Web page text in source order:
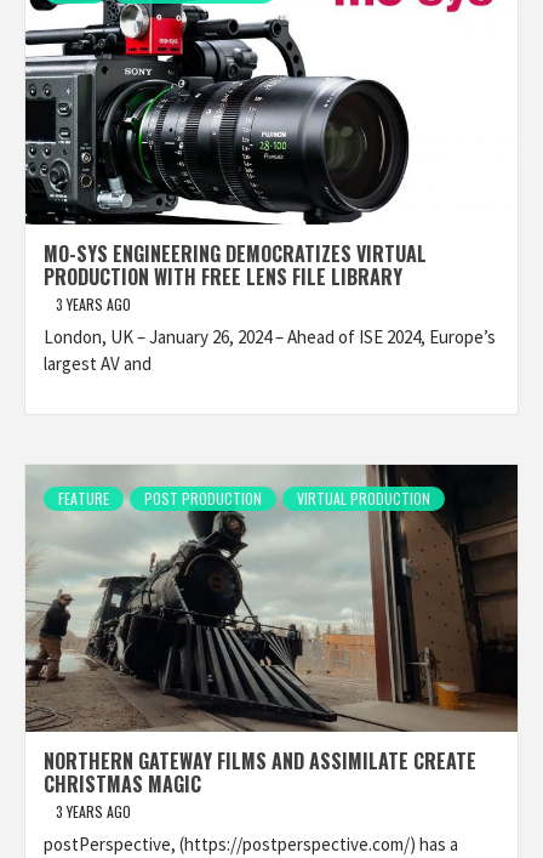
MO-SYS ENGINEERING DEMOCRATIZES VIRTUAL
PRODUCTION WITH FREE LENS FILE LIBRARY
3 YEARS AGO
London, UK – January 26, 2024 – Ahead of ISE 2024, Europe’s
largest AV and
FEATURE POST PRODUCTION VIRTUAL PRODUCTION
NORTHERN GATEWAY FILMS AND ASSIMILATE CREATE
CHRISTMAS MAGIC
3 YEARS AGO
postPerspective, (https://postperspective.com/) has a